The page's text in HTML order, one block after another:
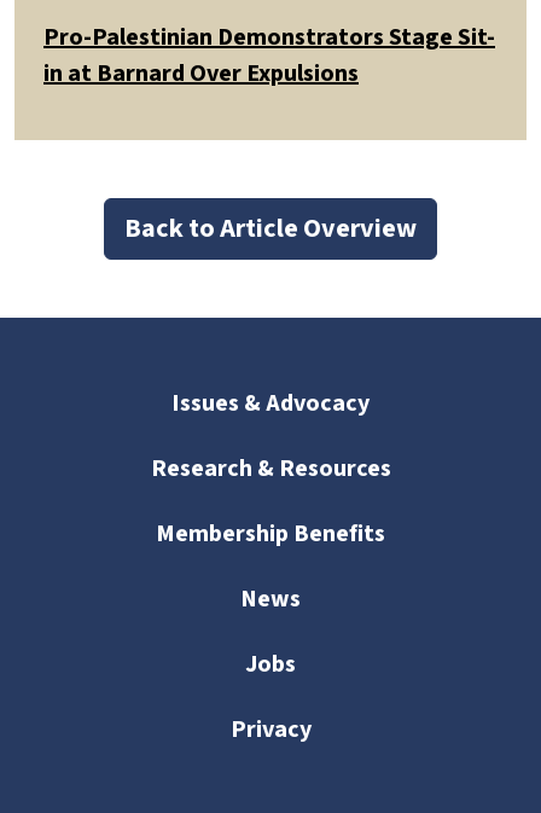
Pro-Palestinian Demonstrators Stage Sit-
in at Barnard Over Expulsions
Back to Article Overview
Issues & Advocacy
Research & Resources
Membership Benefits
News
Jobs
Privacy